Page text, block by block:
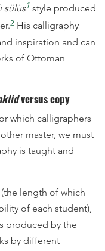
sülüs1 style produced
2 His calligraphy
inspiration and can
of Ottoman
versus copy
which calligraphers
master, we must
is taught and
length of which
of each student),
produced by the
by different